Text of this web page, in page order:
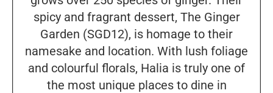
spicy and fragrant dessert, The Ginger
Garden (SGD12), is homage to their
namesake and location. With lush foliage
and colourful florals, Halia is truly one of
the most unique places to dine in